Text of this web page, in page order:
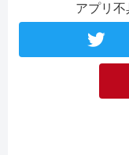
アプリ